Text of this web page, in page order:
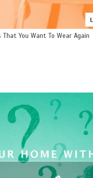
You Want To Wear Again